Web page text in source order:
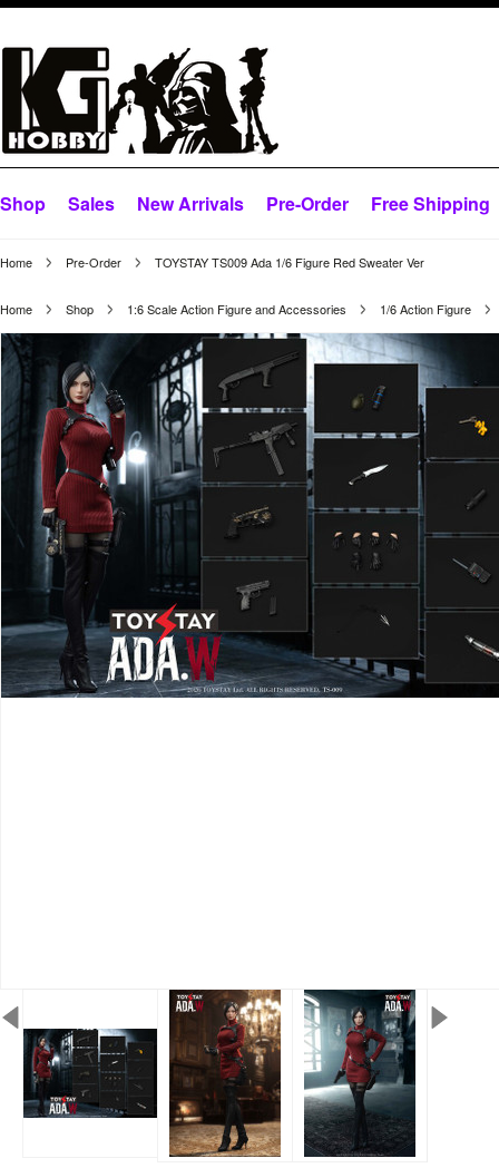
Shop Sales New Arrivals Pre-Order Free Shipping
Home Pre-Order TOYSTAY TS009 Ada 1/6 Figure Red Sweater Ver
Home Shop 1:6 Scale Action Figure and Accessories 1/6 Action Figure